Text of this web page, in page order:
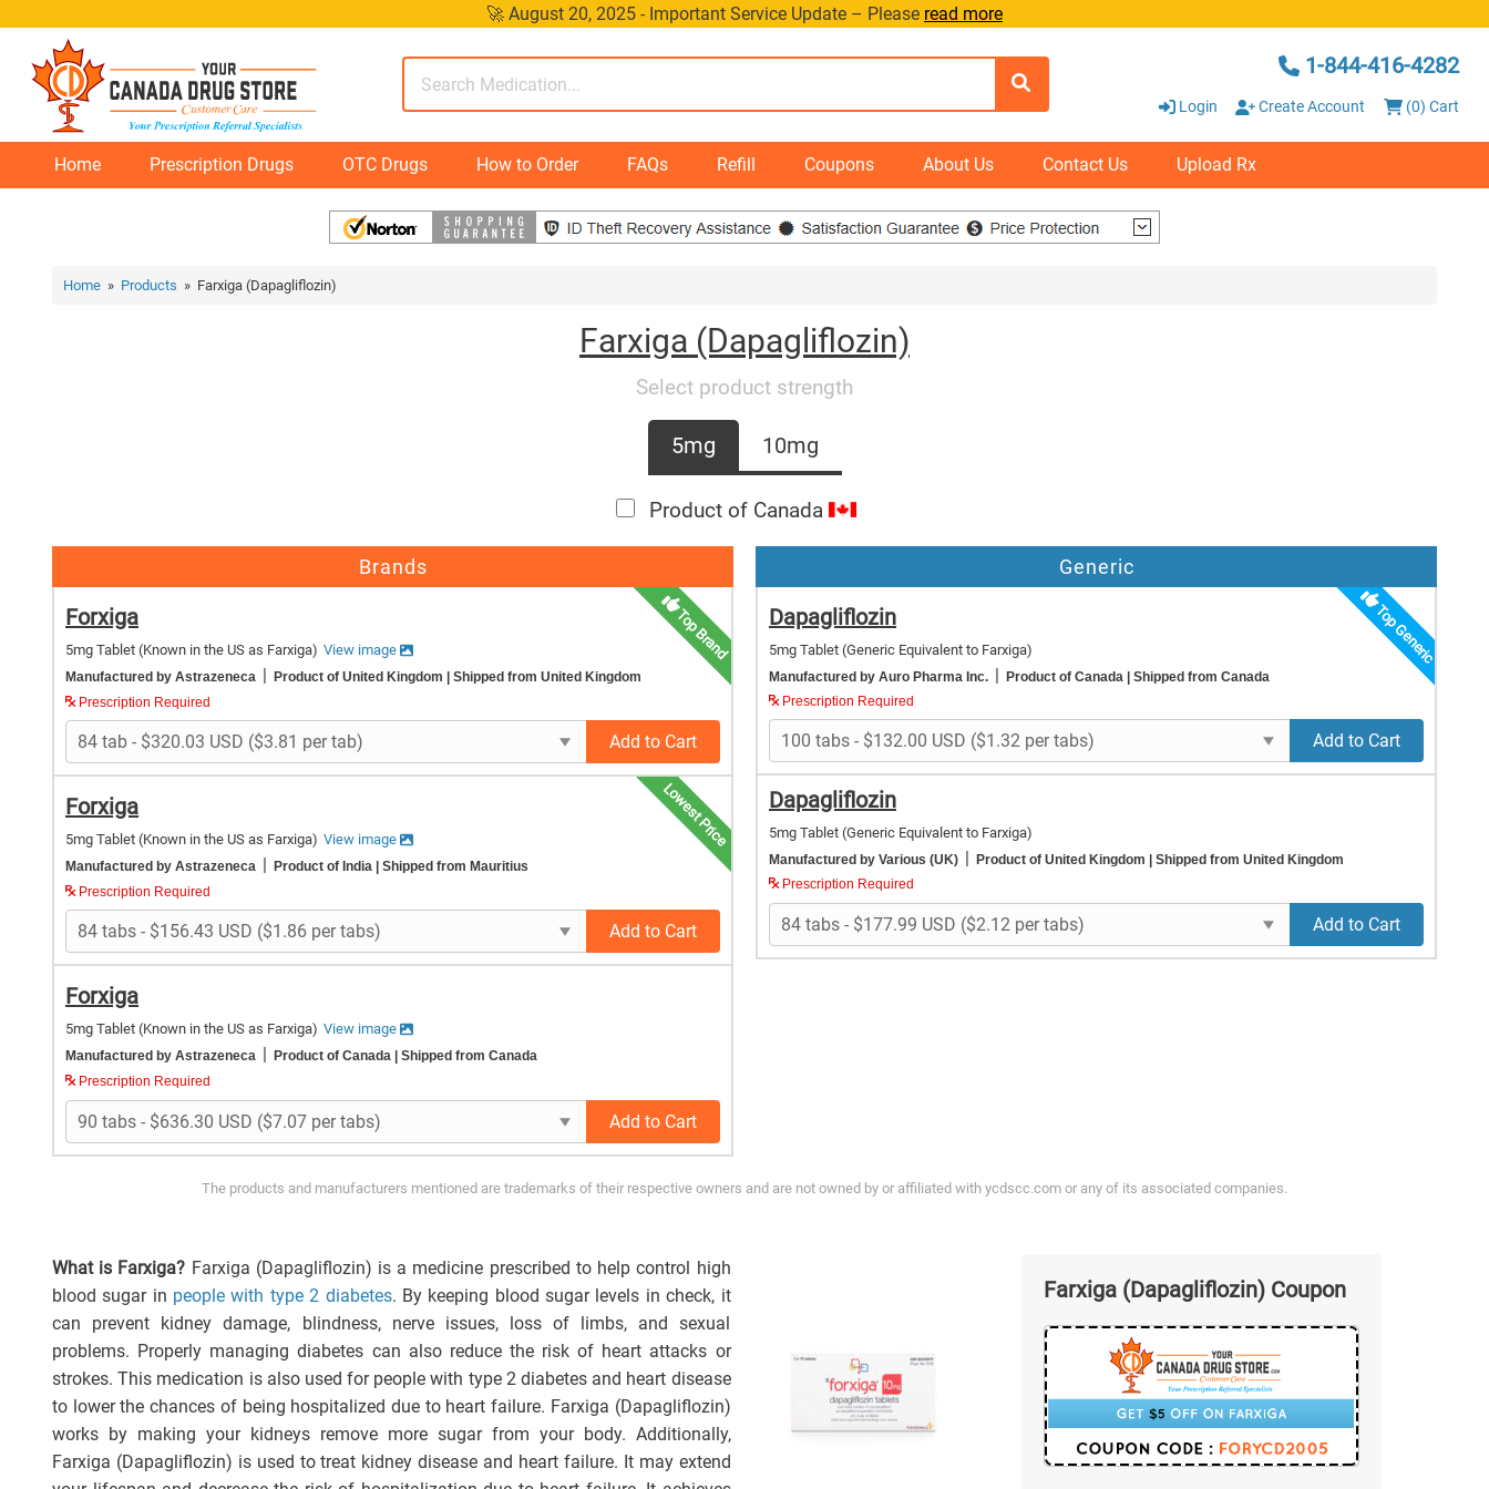
content
🚀 August 20, 2025 - Important Service Update – Please read more
1-844-416-4282
Login Create Account (0) Cart
Home Prescription Drugs OTC Drugs How to Order FAQs Refill Coupons About Us Contact Us Upload Rx
Home » Products » Farxiga (Dapagliflozin)
Farxiga (Dapagliflozin)
Select product strength
5mg 10mg
Product of Canada
Brands
Top Brand
Forxiga
5mg Tablet (Known in the US as Farxiga) View image
Manufactured by Astrazeneca | Product of United Kingdom | Shipped from United Kingdom
Prescription Required
Add to Cart
Lowest Price
Forxiga
5mg Tablet (Known in the US as Farxiga) View image
Manufactured by Astrazeneca | Product of India | Shipped from Mauritius
Prescription Required
Add to Cart
Forxiga
5mg Tablet (Known in the US as Farxiga) View image
Manufactured by Astrazeneca | Product of Canada | Shipped from Canada
Prescription Required
Add to Cart
Generic
Top Generic
Dapagliflozin
5mg Tablet (Generic Equivalent to Farxiga)
Manufactured by Auro Pharma Inc. | Product of Canada | Shipped from Canada
Prescription Required
Add to Cart
Dapagliflozin
5mg Tablet (Generic Equivalent to Farxiga)
Manufactured by Various (UK) | Product of United Kingdom | Shipped from United Kingdom
Prescription Required
Add to Cart
The products and manufacturers mentioned are trademarks of their respective owners and are not owned by or affiliated with ycdscc.com or any of its associated companies.
What is Farxiga? Farxiga (Dapagliflozin) is a medicine prescribed to help control high
blood sugar in people with type 2 diabetes. By keeping blood sugar levels in check, it
can prevent kidney damage, blindness, nerve issues, loss of limbs, and sexual
problems. Properly managing diabetes can also reduce the risk of heart attacks or
strokes. This medication is also used for people with type 2 diabetes and heart disease
to lower the chances of being hospitalized due to heart failure. Farxiga (Dapagliflozin)
works by making your kidneys remove more sugar from your body. Additionally,
Farxiga (Dapagliflozin) is used to treat kidney disease and heart failure. It may extend
Farxiga (Dapagliflozin) Coupon